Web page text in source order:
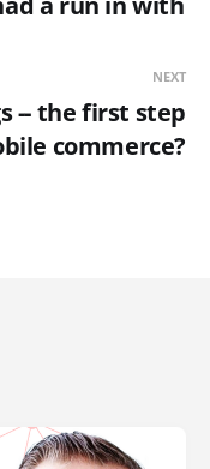
NEXT
-- the first step
commerce?